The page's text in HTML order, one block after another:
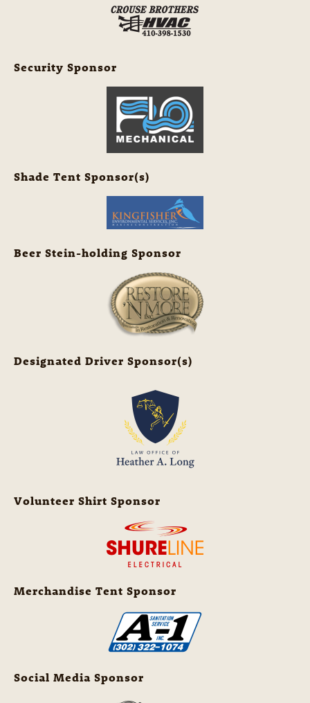
Security Sponsor
Shade Tent Sponsor(s)
Beer Stein-holding Sponsor
Designated Driver Sponsor(s)
Volunteer Shirt Sponsor
Merchandise Tent Sponsor
Social Media Sponsor